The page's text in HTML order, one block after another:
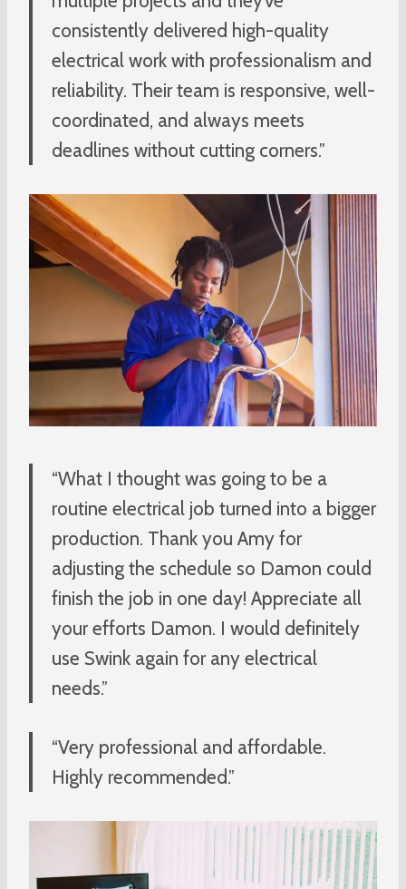
consistently delivered high-quality
electrical work with professionalism and
reliability. Their team is responsive, well-
coordinated, and always meets
deadlines without cutting corners.”
“What I thought was going to be a
routine electrical job turned into a bigger
production. Thank you Amy for
adjusting the schedule so Damon could
finish the job in one day! Appreciate all
your efforts Damon. I would definitely
use Swink again for any electrical
needs.”
“Very professional and affordable.
Highly recommended.”